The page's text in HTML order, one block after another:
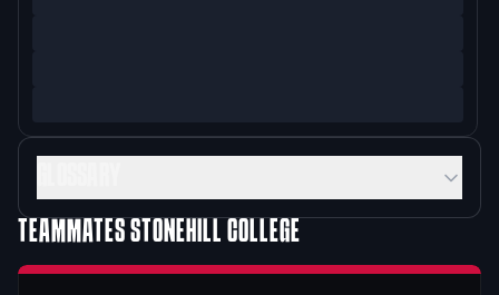
TEAMMATESSTONEHILL COLLEGE